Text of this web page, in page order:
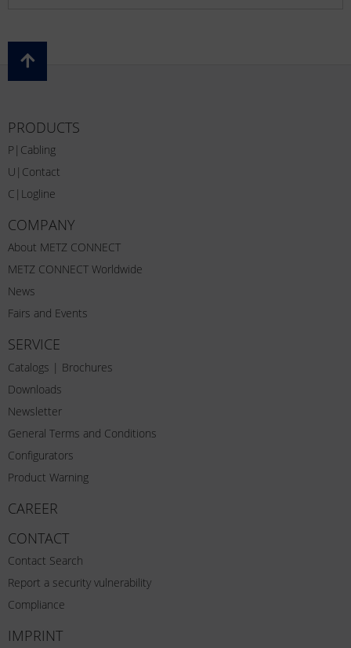
PRODUCTS
P|Cabling
U|Contact
C|Logline
COMPANY
About METZ CONNECT
METZ CONNECT Worldwide
News
Fairs and Events
SERVICE
Catalogs | Brochures
Downloads
Newsletter
General Terms and Conditions
Configurators
Product Warning
CAREER
CONTACT
Contact Search
Report a security vulnerability
Compliance
IMPRINT